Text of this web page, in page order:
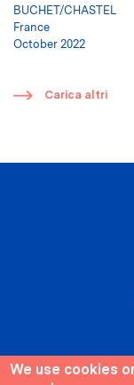
BUCHET/CHASTEL
France
October 2022
​ Carica altri
We use cookies